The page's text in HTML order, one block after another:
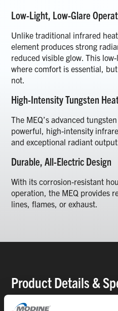
Low-Light, Low-Glare
Unlike traditional infrared
element produces strong
reduced visible glow. This
where comfort is essential,
not.
High-Intensity Tungsten
The MEQ’s advanced
powerful, high-intensity
and exceptional radiant output.
Durable, All-Electric Design
With its corrosion-resistant
operation, the MEQ provides
lines, flames, or exhaust.
Product Details &